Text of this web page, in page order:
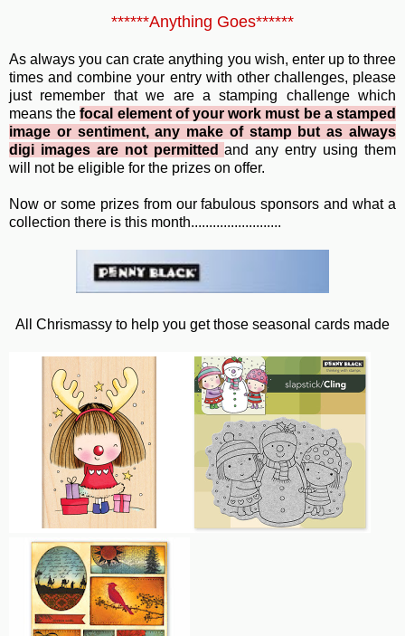
******Anything Goes******
As always you can crate anything you wish, enter up to three
times and combine your entry with other challenges, please
just remember that we are a stamping challenge which
means thefocal element of your work must be a stamped
image or sentiment, any make of stamp but as always
digi images are not permittedand any entry using them
will not be eligible for the prizes on offer.
Now or some prizes from our fabulous sponsors and what a
collection there is this month.........................
All Chrismassy to help you get those seasonal cards made